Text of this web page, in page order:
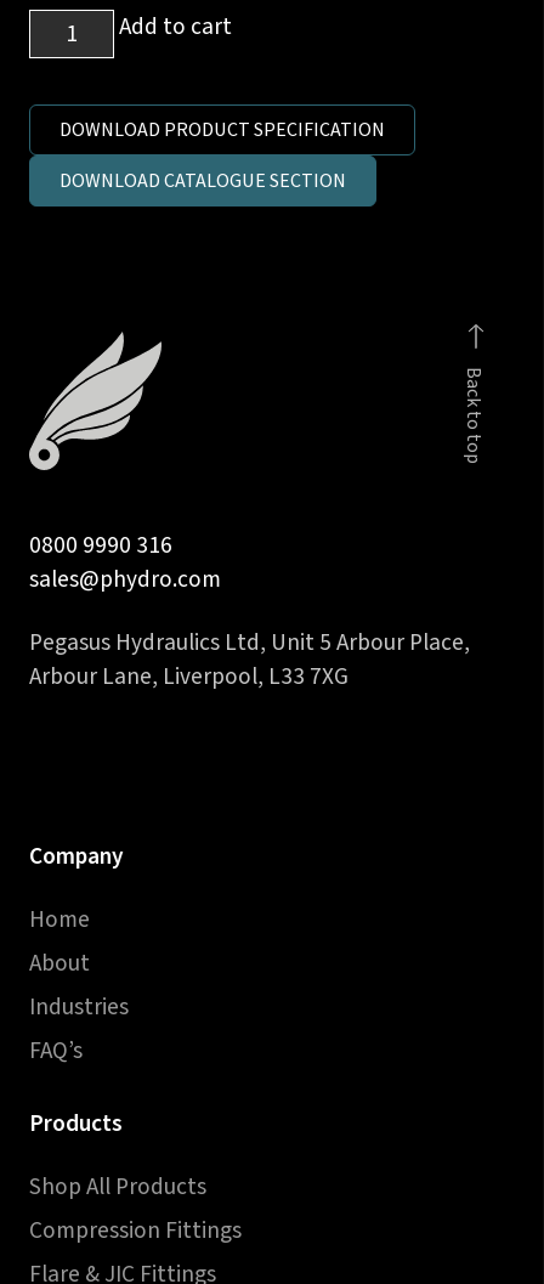
1/4
SAE
6000
to
interlock
insert
quantity
Add to cart
DOWNLOAD PRODUCT SPECIFICATION
DOWNLOAD CATALOGUE SECTION
Back to top
0800 9990 316
sales@phydro.com
Pegasus Hydraulics Ltd, Unit 5 Arbour Place,
Arbour Lane, Liverpool, L33 7XG
Company
Home
About
Industries
FAQ’s
Products
Shop All Products
Compression Fittings
Flare & JIC Fittings